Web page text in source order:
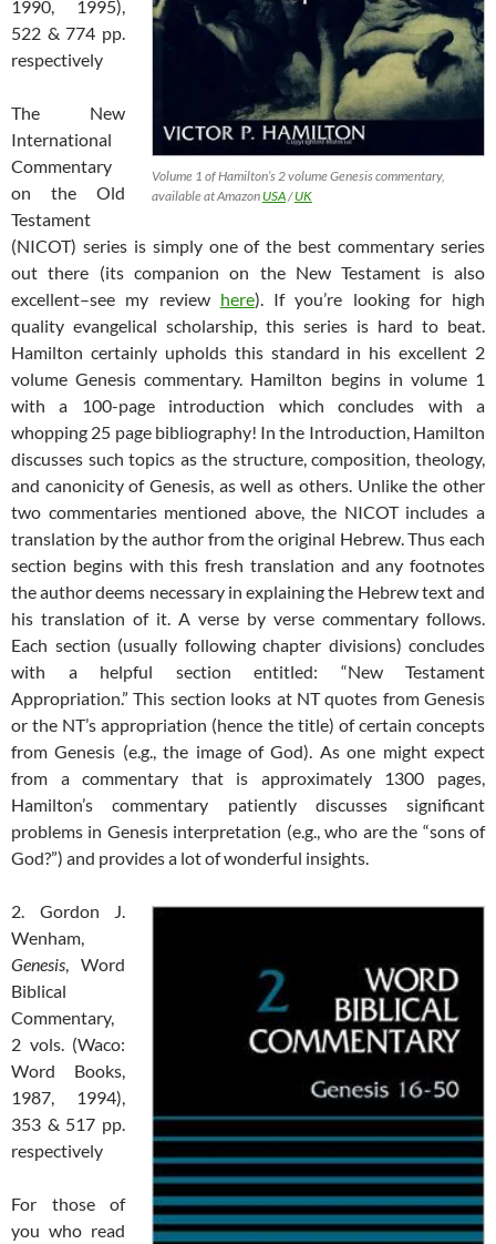
Volume 1 of Hamilton’s 2 volume Genesis commentary,
available at Amazon USA/UK
1990, 1995),
522 & 774 pp.
respectively
The New
International
Commentary
on the Old
Testament
(NICOT) series is simply one of the best commentary series
out there (its companion on the New Testament is also
excellent–see my review here). If you’re looking for high
quality evangelical scholarship, this series is hard to beat.
Hamilton certainly upholds this standard in his excellent 2
volume Genesis commentary. Hamilton begins in volume 1
with a 100-page introduction which concludes with a
whopping 25 page bibliography! In the Introduction, Hamilton
discusses such topics as the structure, composition, theology,
and canonicity of Genesis, as well as others. Unlike the other
two commentaries mentioned above, the NICOT includes a
translation by the author from the original Hebrew. Thus each
section begins with this fresh translation and any footnotes
the author deems necessary in explaining the Hebrew text and
his translation of it. A verse by verse commentary follows.
Each section (usually following chapter divisions) concludes
with a helpful section entitled: “New Testament
Appropriation.” This section looks at NT quotes from Genesis
or the NT’s appropriation (hence the title) of certain concepts
from Genesis (e.g., the image of God). As one might expect
from a commentary that is approximately 1300 pages,
Hamilton’s commentary patiently discusses significant
problems in Genesis interpretation (e.g., who are the “sons of
God?”) and provides a lot of wonderful insights.
2. Gordon J.
Wenham,
Genesis, Word
Biblical
Commentary,
2 vols. (Waco:
Word Books,
1987, 1994),
353 & 517 pp.
respectively
For those of
you who read